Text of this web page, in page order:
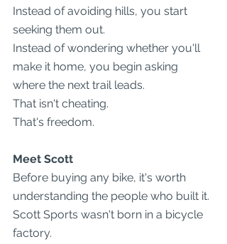
Instead of avoiding hills, you start
seeking them out.
Instead of wondering whether you'll
make it home, you begin asking
where the next trail leads.
That isn't cheating.
That's freedom.
Meet Scott
Before buying any bike, it's worth
understanding the people who built it.
Scott Sports wasn't born in a bicycle
factory.